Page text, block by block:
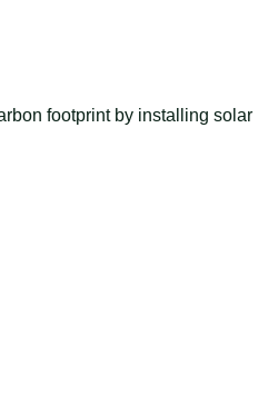
footprint by installing solar